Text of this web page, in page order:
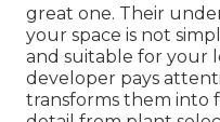
great one. Their
your space is not
and suitable for your
developer pays
transforms them into